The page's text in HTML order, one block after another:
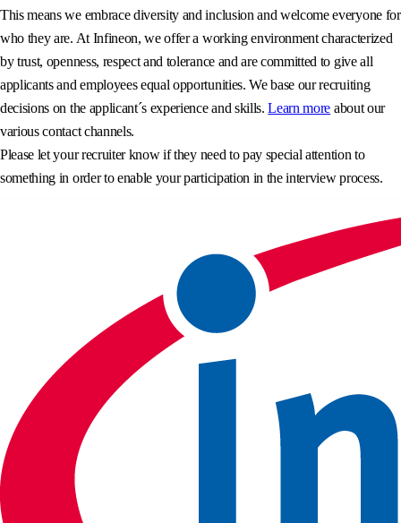
This means we embrace diversity and inclusion and welcome everyone for
who they are. At Infineon, we offer a working environment characterized
by trust, openness, respect and tolerance and are committed to give all
applicants and employees equal opportunities. We base our recruiting
decisions on the applicant´s experience and skills.Learn more about our
various contact channels.
Please let your recruiter know if they need to pay special attention to
something in order to enable your participation in the interview process.